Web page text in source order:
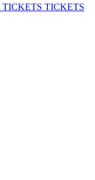
TICKETS TICKETS